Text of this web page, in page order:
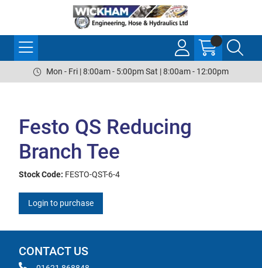
Mon - Fri | 8:00am - 5:00pm Sat | 8:00am - 12:00pm
Festo QS Reducing
Branch Tee
Stock Code: FESTO-QST-6-4
Login to purchase
CONTACT US